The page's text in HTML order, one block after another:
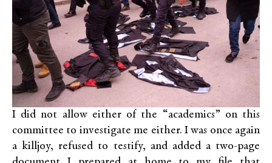
I did not allow either of the “academics” on this
committee to investigate me either. I was once again
a killjoy, refused to testify, and added a two-page